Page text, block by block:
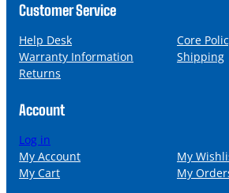
Customer Service
Help Desk
Core
Warranty Information
Shipping
Returns
Account
Log in
My Account
My
My Cart
My